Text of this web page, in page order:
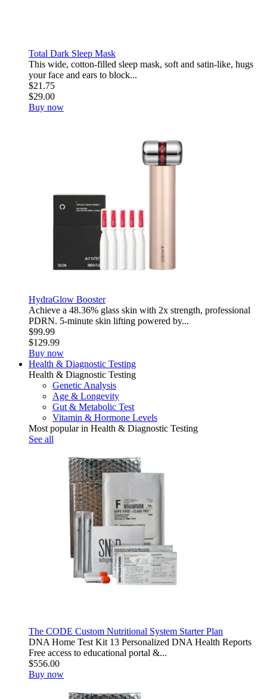
Total Dark Sleep Mask
This wide, cotton-filled sleep mask, soft and satin-like, hugs
your face and ears to block...
$21.75
$29.00
Buy now
HydraGlow Booster
Achieve a 48.36% glass skin with 2x strength, professional
PDRN. 5-minute skin lifting powered by...
$99.99
$129.99
Buy now
Health & Diagnostic Testing
Health & Diagnostic Testing
Genetic Analysis
Age & Longevity
Gut & Metabolic Test
Vitamin & Hormone Levels
Most popular in Health & Diagnostic Testing
See all
The CODE Custom Nutritional System Starter Plan
DNA Home Test Kit 13 Personalized DNA Health Reports
Free access to educational portal &...
$556.00
Buy now